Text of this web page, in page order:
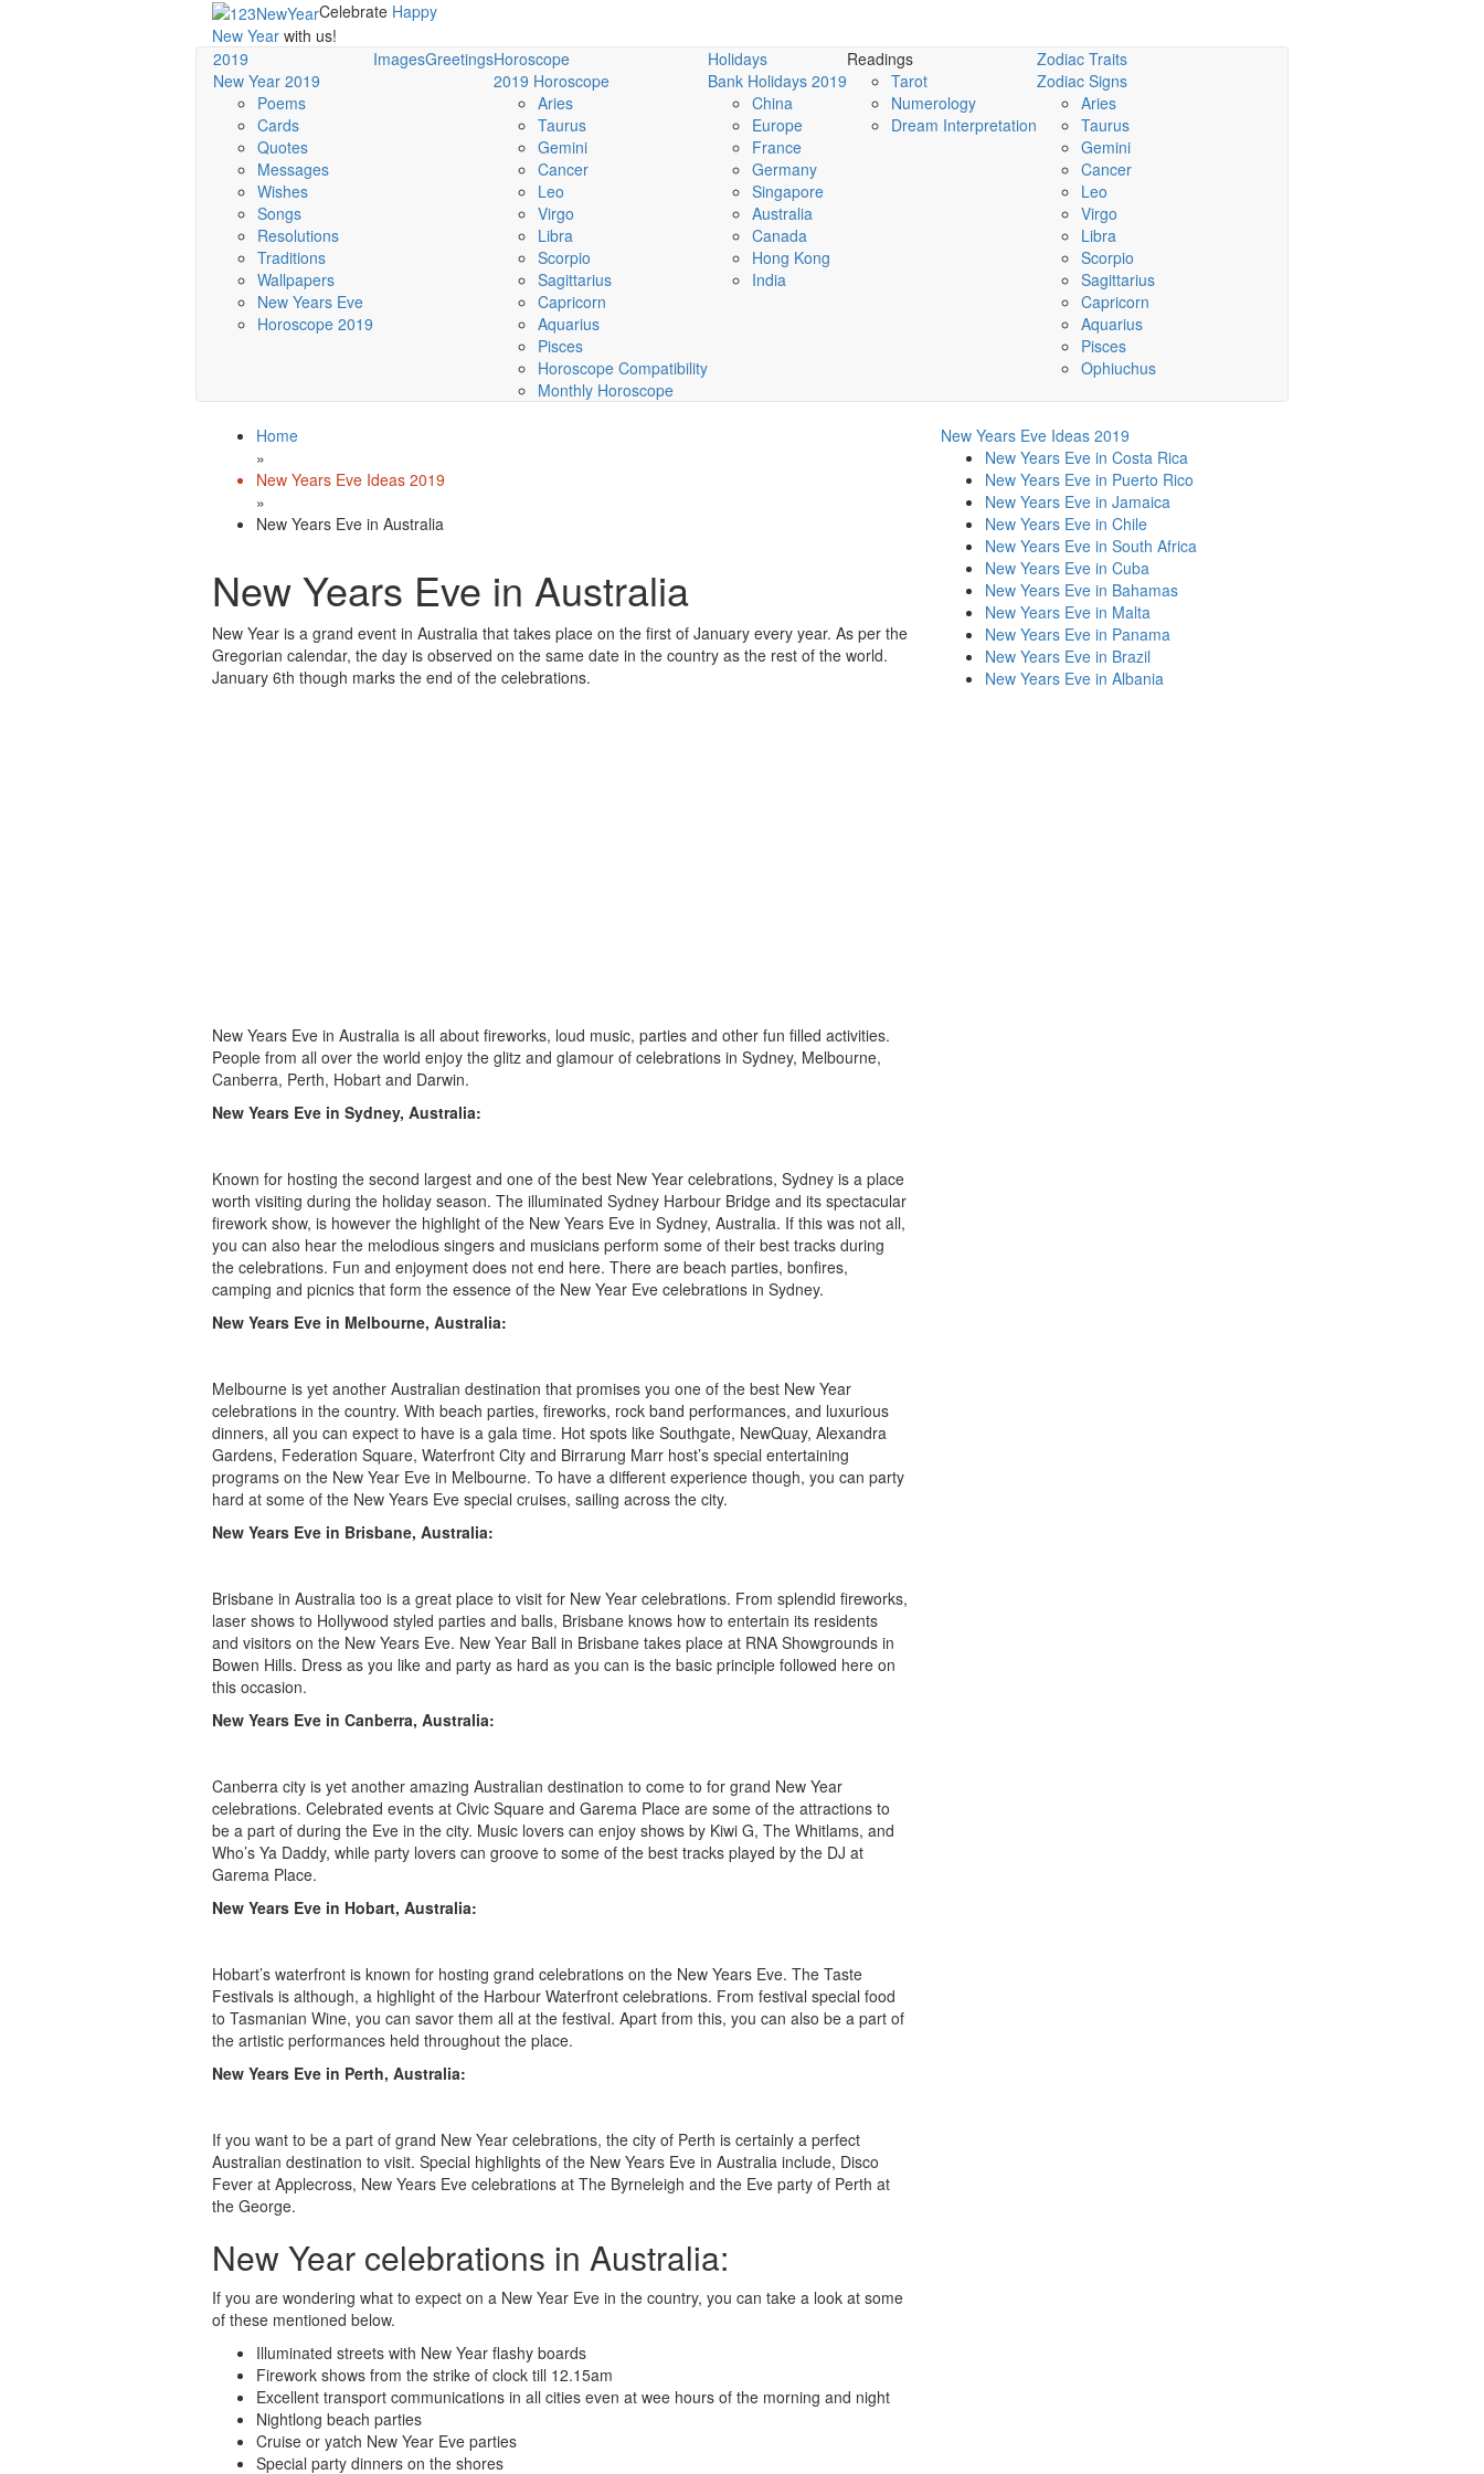
Celebrate Happy
New Year with us!
2019
New Year 2019
Poems
Cards
Quotes
Messages
Wishes
Songs
Resolutions
Traditions
Wallpapers
New Years Eve
Horoscope 2019
ImagesGreetingsHoroscope
2019 Horoscope
Aries
Taurus
Gemini
Cancer
Leo
Virgo
Libra
Scorpio
Sagittarius
Capricorn
Aquarius
Pisces
Horoscope Compatibility
Monthly Horoscope
Holidays
Bank Holidays 2019
China
Europe
France
Germany
Singapore
Australia
Canada
Hong Kong
India
Readings
Tarot
Numerology
Dream Interpretation
Zodiac Traits
Zodiac Signs
Aries
Taurus
Gemini
Cancer
Leo
Virgo
Libra
Scorpio
Sagittarius
Capricorn
Aquarius
Pisces
Ophiuchus
Home
»
New Years Eve Ideas 2019
»
New Years Eve in Australia
New Years Eve in Australia
New Year is a grand event in Australia that takes place on the first of January every year. As per the
Gregorian calendar, the day is observed on the same date in the country as the rest of the world.
January 6th though marks the end of the celebrations.
New Years Eve in Australia is all about fireworks, loud music, parties and other fun filled activities.
People from all over the world enjoy the glitz and glamour of celebrations in Sydney, Melbourne,
Canberra, Perth, Hobart and Darwin.
New Years Eve in Sydney, Australia:
Known for hosting the second largest and one of the best New Year celebrations, Sydney is a place
worth visiting during the holiday season. The illuminated Sydney Harbour Bridge and its spectacular
firework show, is however the highlight of the New Years Eve in Sydney, Australia. If this was not all,
you can also hear the melodious singers and musicians perform some of their best tracks during
the celebrations. Fun and enjoyment does not end here. There are beach parties, bonfires,
camping and picnics that form the essence of the New Year Eve celebrations in Sydney.
New Years Eve in Melbourne, Australia:
Melbourne is yet another Australian destination that promises you one of the best New Year
celebrations in the country. With beach parties, fireworks, rock band performances, and luxurious
dinners, all you can expect to have is a gala time. Hot spots like Southgate, NewQuay, Alexandra
Gardens, Federation Square, Waterfront City and Birrarung Marr host’s special entertaining
programs on the New Year Eve in Melbourne. To have a different experience though, you can party
hard at some of the New Years Eve special cruises, sailing across the city.
New Years Eve in Brisbane, Australia:
Brisbane in Australia too is a great place to visit for New Year celebrations. From splendid fireworks,
laser shows to Hollywood styled parties and balls, Brisbane knows how to entertain its residents
and visitors on the New Years Eve. New Year Ball in Brisbane takes place at RNA Showgrounds in
Bowen Hills. Dress as you like and party as hard as you can is the basic principle followed here on
this occasion.
New Years Eve in Canberra, Australia:
Canberra city is yet another amazing Australian destination to come to for grand New Year
celebrations. Celebrated events at Civic Square and Garema Place are some of the attractions to
be a part of during the Eve in the city. Music lovers can enjoy shows by Kiwi G, The Whitlams, and
Who’s Ya Daddy, while party lovers can groove to some of the best tracks played by the DJ at
Garema Place.
New Years Eve in Hobart, Australia:
Hobart’s waterfront is known for hosting grand celebrations on the New Years Eve. The Taste
Festivals is although, a highlight of the Harbour Waterfront celebrations. From festival special food
to Tasmanian Wine, you can savor them all at the festival. Apart from this, you can also be a part of
the artistic performances held throughout the place.
New Years Eve in Perth, Australia:
If you want to be a part of grand New Year celebrations, the city of Perth is certainly a perfect
Australian destination to visit. Special highlights of the New Years Eve in Australia include, Disco
Fever at Applecross, New Years Eve celebrations at The Byrneleigh and the Eve party of Perth at
the George.
New Year celebrations in Australia:
If you are wondering what to expect on a New Year Eve in the country, you can take a look at some
of these mentioned below.
Illuminated streets with New Year flashy boards
Firework shows from the strike of clock till 12.15am
Excellent transport communications in all cities even at wee hours of the morning and night
Nightlong beach parties
Cruise or yatch New Year Eve parties
Special party dinners on the shores
New Years Eve Ideas 2019
New Years Eve in Costa Rica
New Years Eve in Puerto Rico
New Years Eve in Jamaica
New Years Eve in Chile
New Years Eve in South Africa
New Years Eve in Cuba
New Years Eve in Bahamas
New Years Eve in Malta
New Years Eve in Panama
New Years Eve in Brazil
New Years Eve in Albania